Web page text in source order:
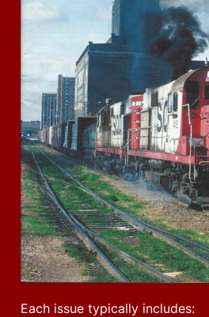
Each issue typically includes: